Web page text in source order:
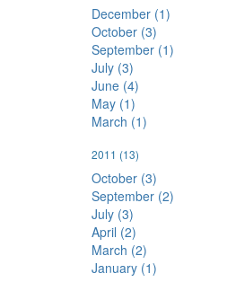
December (1)
October (3)
September (1)
July (3)
June (4)
May (1)
March (1)
2011 (13)
October (3)
September (2)
July (3)
April (2)
March (2)
January (1)